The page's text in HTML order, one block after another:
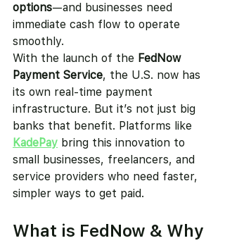
options—and businesses need
immediate cash flow to operate
smoothly.
With the launch of the FedNow
Payment Service, the U.S. now has
its own real-time payment
infrastructure. But it’s not just big
banks that benefit. Platforms like
KadePay bring this innovation to
small businesses, freelancers, and
service providers who need faster,
simpler ways to get paid.
What is FedNow & Why